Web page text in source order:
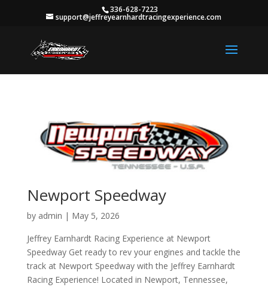
336-628-7223
support@jeffreyearnhardtracingexperience.com
Newport Speedway
by admin | May 5, 2026
Jeffrey Earnhardt Racing Experience at Newport
Speedway Get ready to rev your engines and tackle the
track at Newport Speedway with the Jeffrey Earnhardt
Racing Experience! Located in Newport, Tennessee,